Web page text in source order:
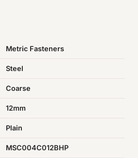
NEED?
specials →
Metric Fasteners
Steel
Coarse
12mm
Plain
MSC004C012BHP